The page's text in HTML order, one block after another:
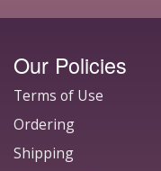
Our Policies
Terms of Use
Ordering
Shipping